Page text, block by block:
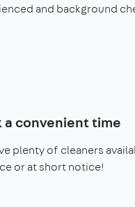
and background
a convenient time
plenty of cleaners
or at short notice!